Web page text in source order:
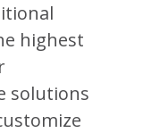
highest
solutions